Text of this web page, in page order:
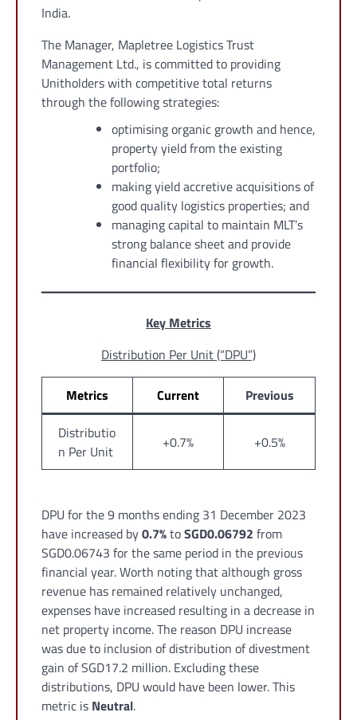
India.
The Manager, Mapletree Logistics Trust
Management Ltd., is committed to providing
Unitholders with competitive total returns
through the following strategies:
optimising organic growth and hence,
property yield from the existing
portfolio;
making yield accretive acquisitions of
good quality logistics properties; and
managing capital to maintain MLT’s
strong balance sheet and provide
financial flexibility for growth.
Key Metrics
Distribution Per Unit (“DPU”)
Metrics Current
Previous
Distributio
n Per Unit
+0.7% +0.5%
DPU for the 9 months ending 31 December 2023
have increased by0.7%toSGD0.06792 from
SGD0.06743 for the same period in the previous
financial year. Worth noting that although gross
revenue has remained relatively unchanged,
expenses have increased resulting in a decrease in
net property income. The reason DPU increase
was due to inclusion of distribution of divestment
gain of SGD17.2 million. Excluding these
distributions, DPU would have been lower. This
metric is Neutral.